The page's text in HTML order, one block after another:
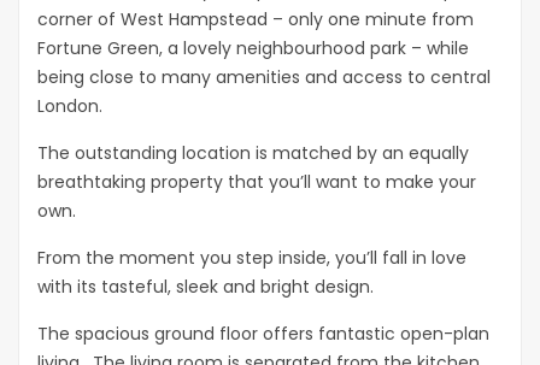
corner of West Hampstead – only one minute from
Fortune Green, a lovely neighbourhood park – while
being close to many amenities and access to central
London.
The outstanding location is matched by an equally
breathtaking property that you’ll want to make your
own.
From the moment you step inside, you’ll fall in love
with its tasteful, sleek and bright design.
The spacious ground floor offers fantastic open-plan